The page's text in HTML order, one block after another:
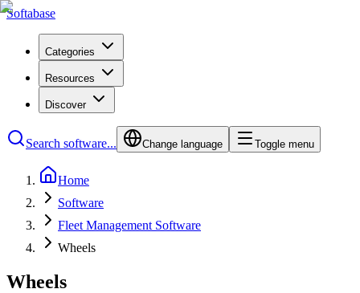
Softabase
Categories
Resources
Discover
Search software... Change language Toggle menu
Home
Software
Fleet Management Software
Wheels
Wheels